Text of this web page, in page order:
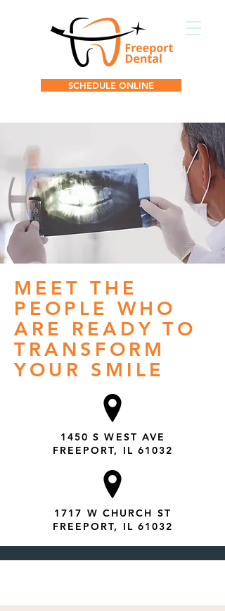
SCHEDULE ONLINE
MEET THE
PEOPLE WHO
ARE READY TO
TRANSFORM
YOUR SMILE
1450 S WEST AVE
FREEPORT, IL 61032
1717 W CHURCH ST
FREEPORT, IL 61032